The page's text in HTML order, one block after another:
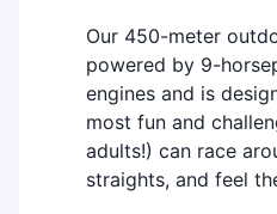
Our 450-meter
powered by 9-
engines and is
most fun and
adults!) can race
straights, and feel